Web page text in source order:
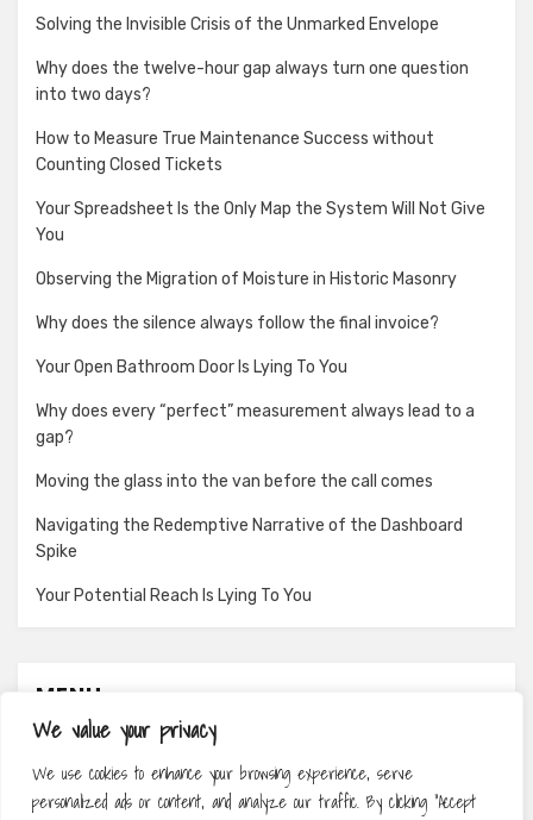
We value your privacy
We use cookies to enhance your browsing experience, serve
personalized ads or content, and analyze our traffic. By clicking "Accept
Solving the Invisible Crisis of the Unmarked Envelope
Why does the twelve-hour gap always turn one question
into two days?
How to Measure True Maintenance Success without
Counting Closed Tickets
Your Spreadsheet Is the Only Map the System Will Not Give
You
Observing the Migration of Moisture in Historic Masonry
Why does the silence always follow the final invoice?
Your Open Bathroom Door Is Lying To You
Why does every “perfect” measurement always lead to a
gap?
Moving the glass into the van before the call comes
Navigating the Redemptive Narrative of the Dashboard
Spike
Your Potential Reach Is Lying To You
MENU
About
Contact